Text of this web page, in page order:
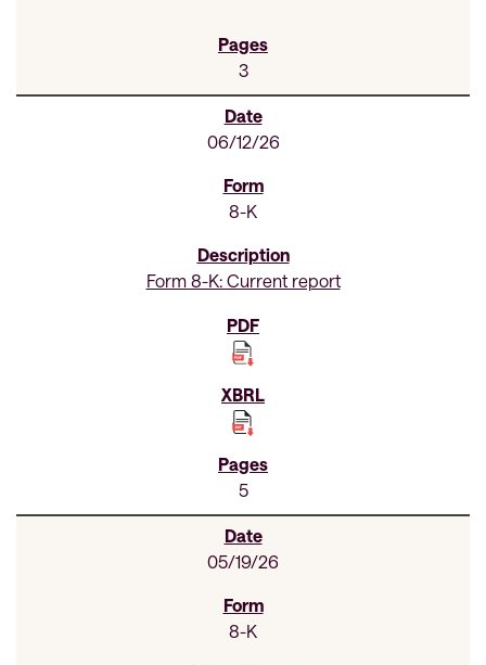
3
06/12/26
8-K
Form 8-K: Current report
5
05/19/26
8-K